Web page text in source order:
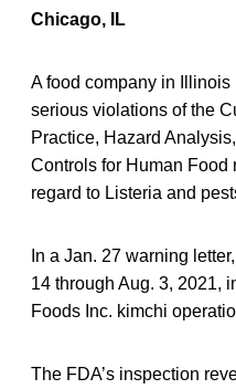
Chicago, IL
A food company in
serious violations of the
Practice, Hazard
Controls for Human
regard to Listeria and
In a Jan. 27 warning
14 through Aug. 3, 2021,
Foods Inc. kimchi
The FDA’s inspection